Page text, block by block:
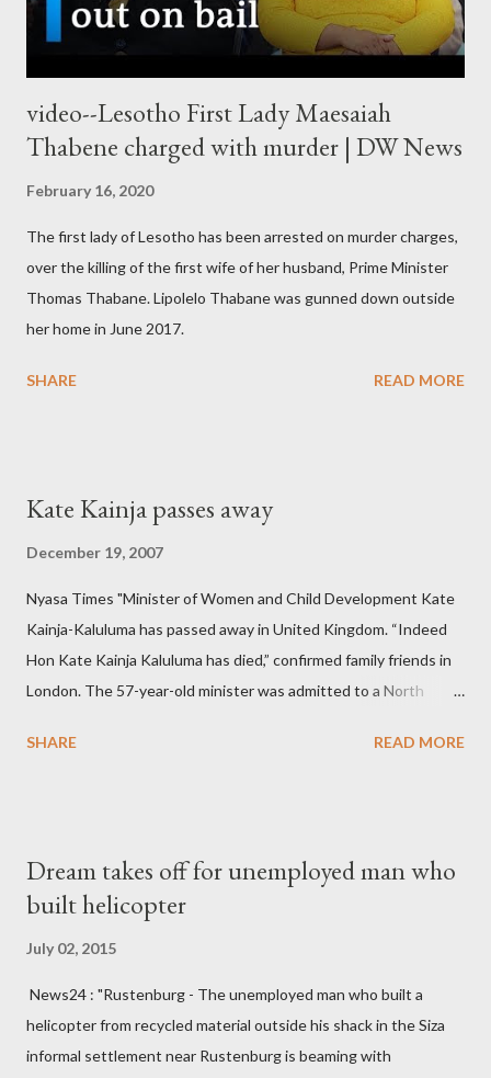
video--Lesotho First Lady Maesaiah
Thabene charged with murder | DW News
February 16, 2020
The first lady of Lesotho has been arrested on murder charges,
over the killing of the first wife of her husband, Prime Minister
Thomas Thabane. Lipolelo Thabane was gunned down outside
her home in June 2017.
SHARE READ MORE
Kate Kainja passes away
December 19, 2007
Nyasa Times "Minister of Women and Child Development Kate
Kainja-Kaluluma has passed away in United Kingdom. “Indeed
Hon Kate Kainja Kaluluma has died,” confirmed family friends in
London. The 57-year-old minister was admitted to a North
High Commission in London have said arrangements are being
survived by a husband, Emanuel Kaluluma and three children."
SHARE READ MORE
Dream takes off for unemployed man who
built helicopter
July 02, 2015
News24 : "Rustenburg - The unemployed man who built a
helicopter from recycled material outside his shack in the Siza
informal settlement near Rustenburg is beaming with